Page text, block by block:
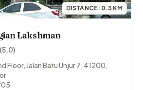
DISTANCE: 0.3 KM
Lakshman
(5.0)
Floor, Jalan Batu Unjur 7, 41200,